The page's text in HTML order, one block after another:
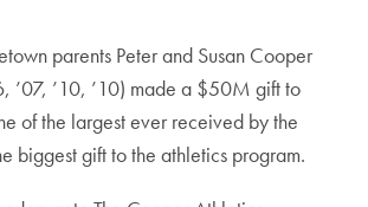
parents Peter and Susan Cooper
’07, ’10, ’10) made a $50M gift to
of the largest ever received by the
biggest gift to the athletics program.